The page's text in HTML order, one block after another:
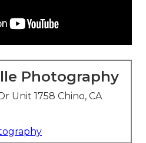
Photography
Unit 1758 Chino, CA